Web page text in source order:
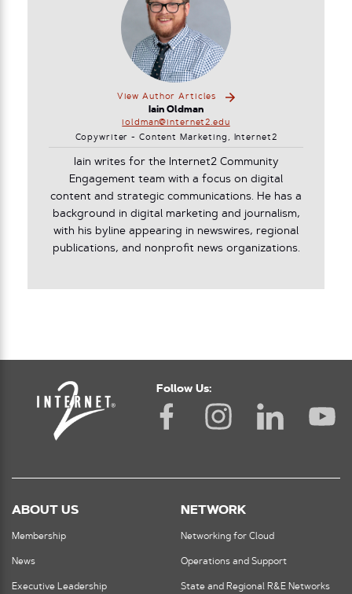
View Author Articles
Iain Oldman
ioldman@internet2.edu
Copywriter - Content Marketing, Internet2
Iain writes for the Internet2 Community
Engagement team with a focus on digital
content and strategic communications. He has a
background in digital marketing and journalism,
with his byline appearing in newswires, regional
publications, and nonprofit news organizations.
Follow Us:
ABOUT US
Membership
News
Executive Leadership
NETWORK
Networking for Cloud
Operations and Support
State and Regional R&E Networks